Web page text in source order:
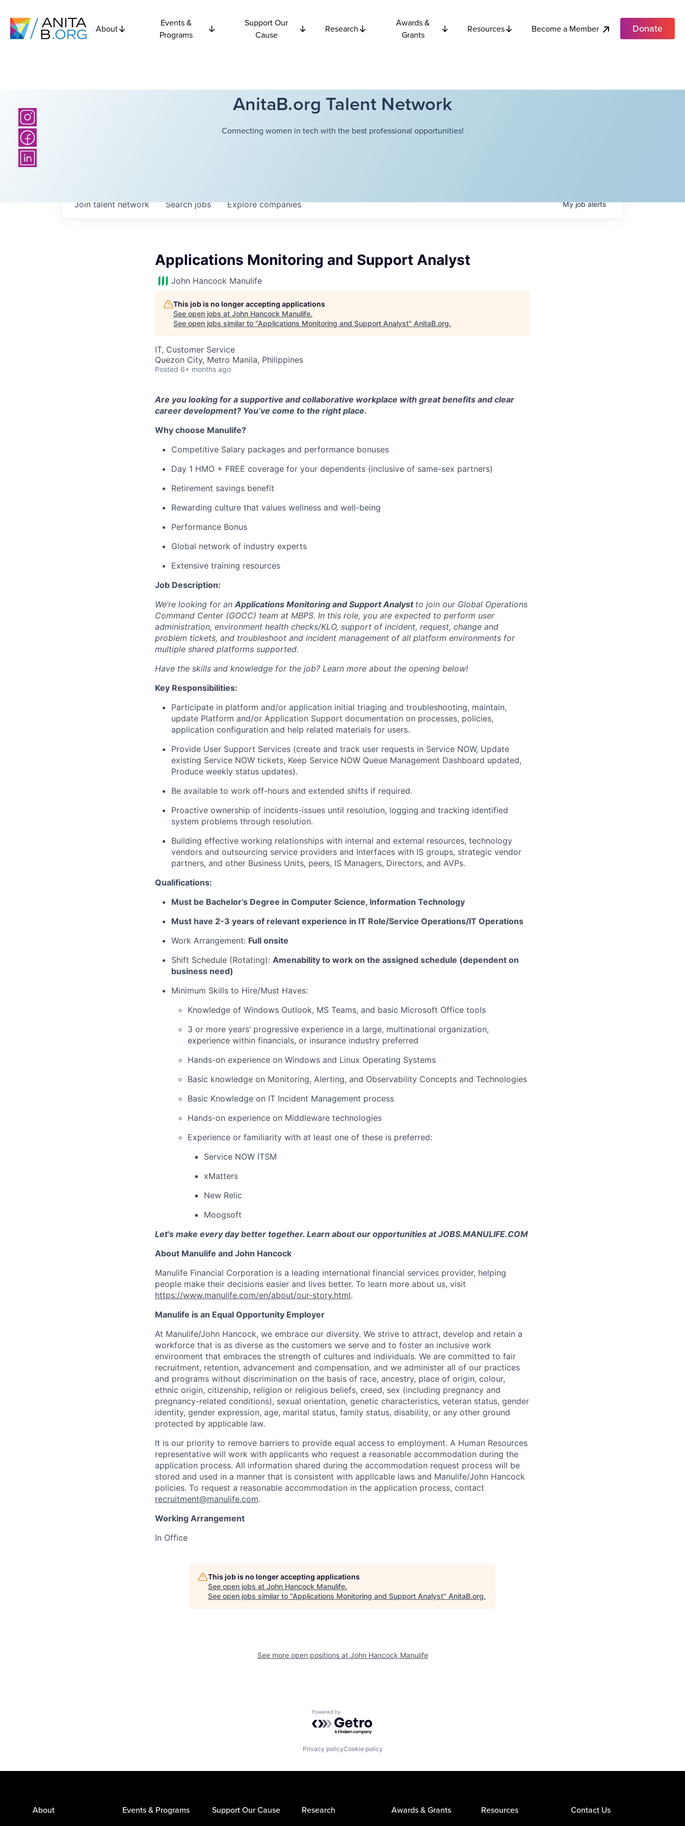
About
Events &
Programs
Support Our
Cause
Research
Awards &
Grants
Resources Become a Member Donate
AnitaB.org Talent Network
Connecting women in tech with the best professional opportunities!
Searchjobs Explorecompanies
Join talent network Myjobalerts
Applications Monitoring and Support Analyst
John Hancock Manulife
This job is no longer accepting applications
See open jobs at John Hancock Manulife.
See open jobs similar to "Applications Monitoring and Support Analyst" AnitaB.org.
IT, Customer Service
Quezon City, Metro Manila, Philippines
Posted 6+ months ago
Are you looking for a supportive and collaborative workplace with great benefits and clear
career development? You’ve come to the right place.
Why choose Manulife?
Competitive Salary packages and performance bonuses
Day 1 HMO + FREE coverage for your dependents (inclusive of same-sex partners)
Retirement savings benefit
Rewarding culture that values wellness and well-being
Performance Bonus
Global network of industry experts
Extensive training resources
Job Description:
We’re looking for anApplications Monitoring and Support Analyst to join our Global Operations
Command Center (GOCC) team at MBPS. In this role, you are expected to perform user
administration, environment health checks/KLO, support of incident, request, change and
problem tickets, and troubleshoot and incident management of all platform environments for
multiple shared platforms supported.
Have the skills and knowledge for the job? Learn more about the opening below!
Key Responsibilities:
Participate in platform and/or application initial triaging and troubleshooting, maintain,
update Platform and/or Application Support documentation on processes, policies,
application configuration and help related materials for users.
Provide User Support Services (create and track user requests in Service NOW, Update
existing Service NOW tickets, Keep Service NOW Queue Management Dashboard updated,
Produce weekly status updates).
Be available to work off-hours and extended shifts if required.
Proactive ownership of incidents-issues until resolution, logging and tracking identified
system problems through resolution.
Building effective working relationships with internal and external resources, technology
vendors and outsourcing service providers and Interfaces with IS groups, strategic vendor
partners, and other Business Units, peers, IS Managers, Directors, and AVPs.
Qualifications:
Must be Bachelor’s Degree in Computer Science, Information Technology
Must have 2-3 years of relevant experience in IT Role/Service Operations/IT Operations
Work Arrangement: Full onsite
Shift Schedule (Rotating): Amenability to work on the assigned schedule (dependent on
business need)
Minimum Skills to Hire/Must Haves:
Knowledge of Windows Outlook, MS Teams, and basic Microsoft Office tools
3 or more years’ progressive experience in a large, multinational organization,
experience within financials, or insurance industry preferred
Hands-on experience on Windows and Linux Operating Systems
Basic knowledge on Monitoring, Alerting, and Observability Concepts and Technologies
Basic Knowledge on IT Incident Management process
Hands-on experience on Middleware technologies
Experience or familiarity with at least one of these is preferred:
Service NOW ITSM
xMatters
New Relic
Moogsoft
Let's make every day better together. Learn about our opportunities at JOBS.MANULIFE.COM
About Manulife and John Hancock
Manulife Financial Corporation is a leading international financial services provider, helping
people make their decisions easier and lives better. To learn more about us, visit
https://www.manulife.com/en/about/our-story.html.
Manulife is an Equal Opportunity Employer
At Manulife/John Hancock, we embrace our diversity. We strive to attract, develop and retain a
workforce that is as diverse as the customers we serve and to foster an inclusive work
environment that embraces the strength of cultures and individuals. We are committed to fair
recruitment, retention, advancement and compensation, and we administer all of our practices
and programs without discrimination on the basis of race, ancestry, place of origin, colour,
ethnic origin, citizenship, religion or religious beliefs, creed, sex (including pregnancy and
pregnancy-related conditions), sexual orientation, genetic characteristics, veteran status, gender
identity, gender expression, age, marital status, family status, disability, or any other ground
protected by applicable law.
It is our priority to remove barriers to provide equal access to employment. A Human Resources
representative will work with applicants who request a reasonable accommodation during the
application process. All information shared during the accommodation request process will be
stored and used in a manner that is consistent with applicable laws and Manulife/John Hancock
policies. To request a reasonable accommodation in the application process, contact
recruitment@manulife.com.
Working Arrangement
In Office
This job is no longer accepting applications
See open jobs at John Hancock Manulife.
See open jobs similar to "Applications Monitoring and Support Analyst" AnitaB.org.
See more open positions at John Hancock Manulife
Powered by Getro.com
Privacy policyCookie policy
About Events & Programs Support Our Cause Research Awards & Grants Resources Contact Us